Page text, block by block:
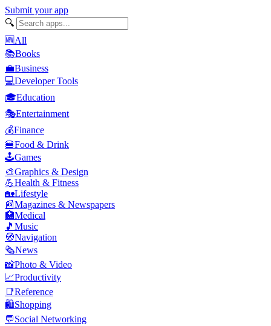
Submit your app
🔍
🆕All
📚Books
💼Business
💻Developer Tools
🎓Education
🎭Entertainment
💰Finance
🍔Food & Drink
🕹️Games
🎨Graphics & Design
💪Health & Fitness
🏡Lifestyle
📰Magazines & Newspapers
🏥Medical
🎵 Music
🧭Navigation
🗞️News
📸Photo & Video
📈Productivity
📑Reference
🛍️Shopping
💬Social Networking